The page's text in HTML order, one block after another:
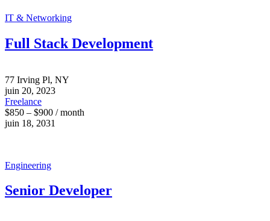
IT & Networking
Full Stack Development
77 Irving Pl, NY
juin 20, 2023
Freelance
$850 – $900 / month
juin 18, 2031
Engineering
Senior Developer